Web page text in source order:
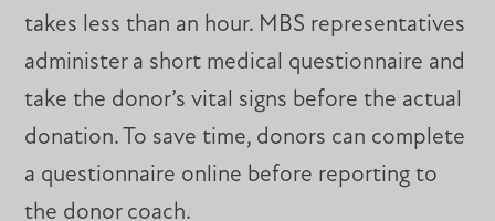
takes less than an hour. MBS representatives
administer a short medical questionnaire and
take the donor’s vital signs before the actual
donation. To save time, donors can complete
a questionnaire online before reporting to
the donor coach.